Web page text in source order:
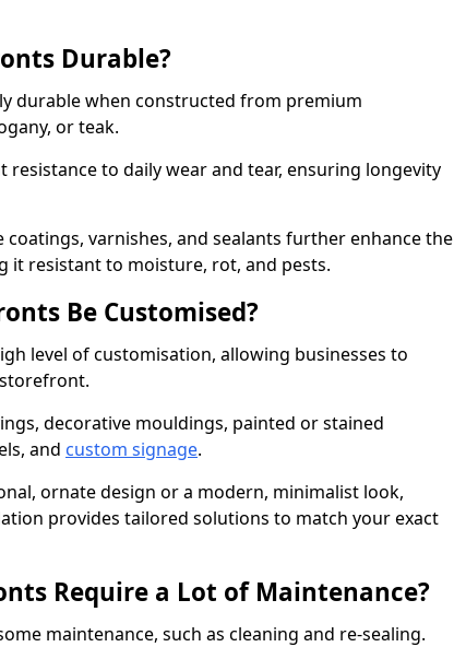
Durable?
durable when constructed from premium
or teak.
resistance to daily wear and tear, ensuring longevity
varnishes, and sealants further enhance the
it resistant to moisture, rot, and pests.
Be Customised?
level of customisation, allowing businesses to
decorative mouldings, painted or stained
and custom signage.
ornate design or a modern, minimalist look,
provides tailored solutions to match your exact
Require a Lot of Maintenance?
maintenance, such as cleaning and re-sealing.